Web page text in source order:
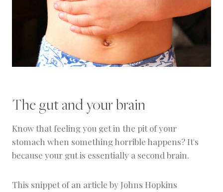
The gut and your brain
Know that feeling you get in the pit of your
stomach when something horrible happens? It's
because your gut is essentially a second brain.
This snippet of an article by Johns Hopkins